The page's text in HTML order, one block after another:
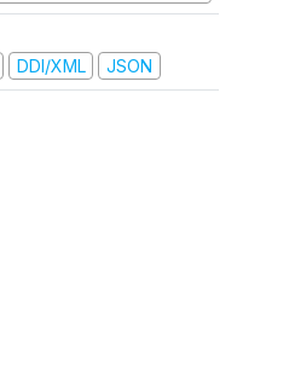
DDI/XML JSON